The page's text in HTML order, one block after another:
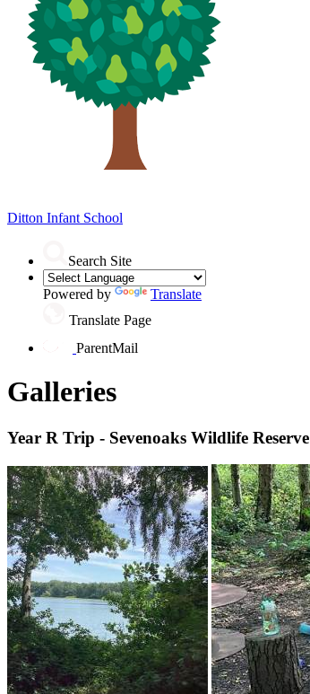
Ditton Infant School
Search Site
Powered by
Translate
Translate Page
ParentMail
Galleries
Year R Trip - Sevenoaks Wildlife Reserve